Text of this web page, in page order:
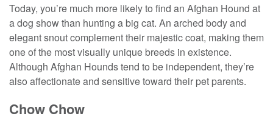
Today, you’re much more likely to find an Afghan Hound at
a dog show than hunting a big cat. An arched body and
elegant snout complement their majestic coat, making them
one of the most visually unique breeds in existence.
Although Afghan Hounds tend to be independent, they’re
also affectionate and sensitive toward their pet parents.
Chow Chow